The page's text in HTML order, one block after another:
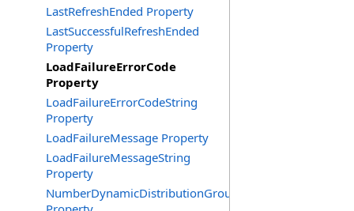
LastRefreshEnded Property
LastSuccessfulRefreshEnded
Property
LoadFailureErrorCode
Property
LoadFailureErrorCodeString
Property
LoadFailureMessage Property
LoadFailureMessageString
Property
NumberDynamicDistributionGroups